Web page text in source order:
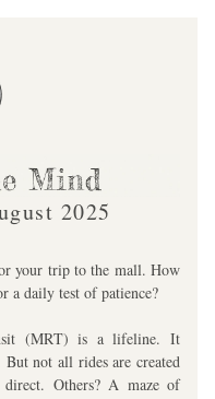
2025
your trip to the mall. How
a daily test of patience?
(MRT) is a lifeline. It
not all rides are created
direct. Others? A maze of